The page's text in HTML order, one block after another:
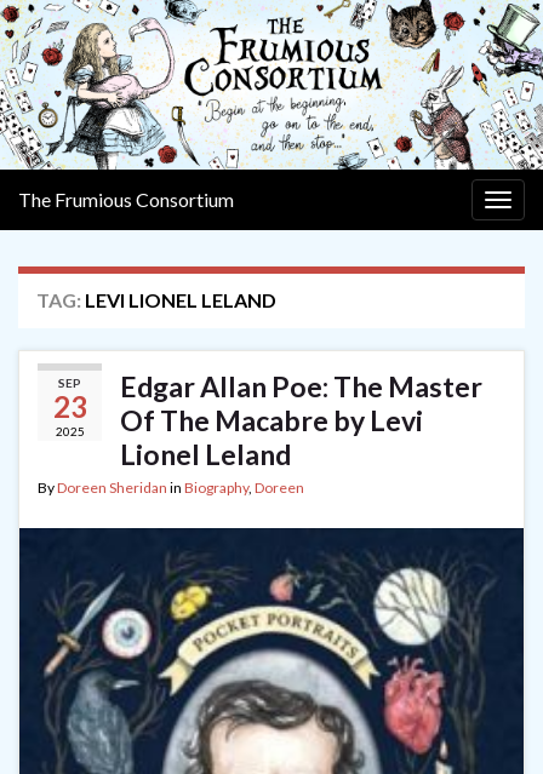
The Frumious Consortium
TAG: LEVI LIONEL LELAND
SEP
23
2025
Edgar Allan Poe: The Master
Of The Macabre by Levi
Lionel Leland
ByDoreen Sheridan in Biography, Doreen